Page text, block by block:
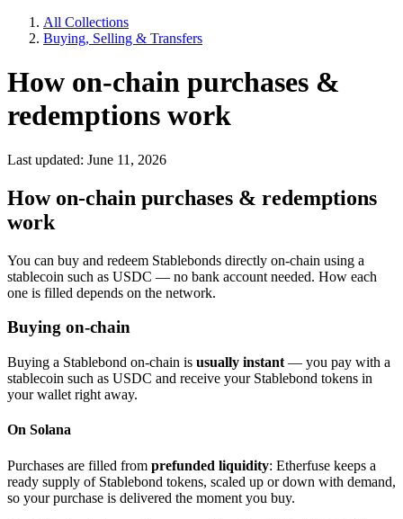
All Collections
Buying, Selling & Transfers
How on-chain purchases &
redemptions work
Last updated: June 11, 2026
How on-chain purchases & redemptions
work
You can buy and redeem Stablebonds directly on-chain using a
stablecoin such as USDC — no bank account needed. How each
one is filled depends on the network.
Buying on-chain
Buying a Stablebond on-chain is usually instant — you pay with a
stablecoin such as USDC and receive your Stablebond tokens in
your wallet right away.
On Solana
Purchases are filled from prefunded liquidity: Etherfuse keeps a
ready supply of Stablebond tokens, scaled up or down with demand,
so your purchase is delivered the moment you buy.